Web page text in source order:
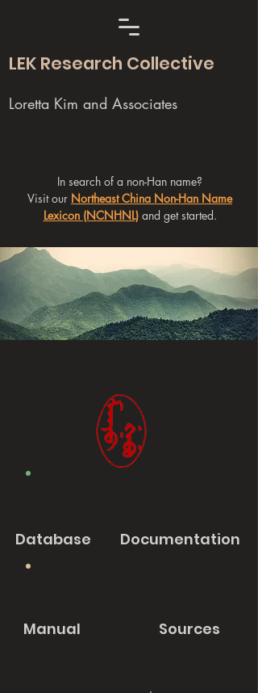
LEK Research Collective
Loretta Kim and Associates
In search of a non-Han name?
Visit our Northeast China Non-Han Name
Lexicon (NCNHNL)and get started.
Database Documentation
Manual Sources